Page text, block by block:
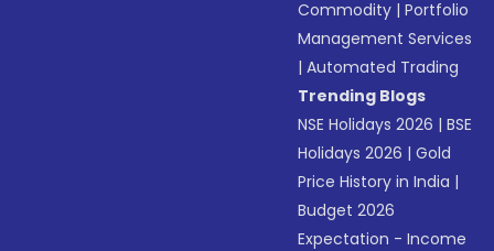
Commodity |Portfolio
Management Services
|Automated Trading
Trending Blogs
NSE Holidays 2026 |BSE
Holidays 2026 |Gold
Price History in India |
Budget 2026
Expectation - Income